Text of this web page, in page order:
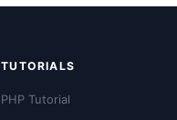
TUTORIALS
PHP Tutorial